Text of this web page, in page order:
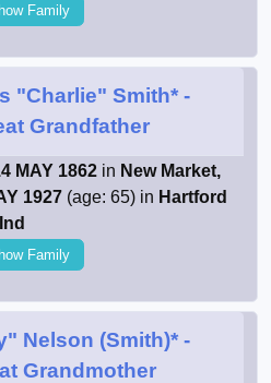
Family
"Charlie" Smith* -
Grandfather
MAY 1862 in New Market,
1927 (age: 65) in Hartford
Family
Nelson (Smith)*-
Grandmother